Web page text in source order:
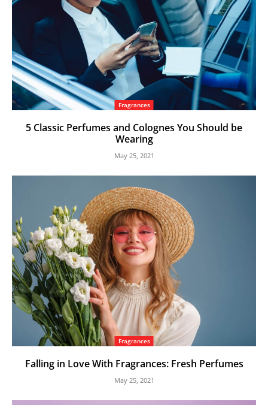
Fragrances
5 Classic Perfumes and Colognes You Should be
Wearing
May 25, 2021
Fragrances
Falling in Love With Fragrances: Fresh Perfumes
May 25, 2021